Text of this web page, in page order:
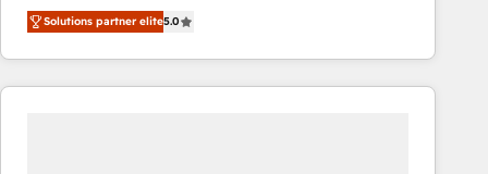
operations across complex sales cycles, multi
system environments and global SaaS or
manufacturing teams. Trusted by leading enterprises
and fast growing scale ups including Sony, Rapyd,
Solutions partner elite5.0